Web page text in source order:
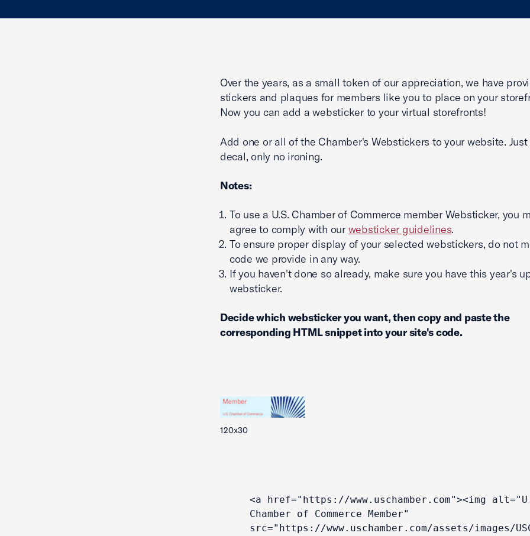
Over the years, as a small token of our appreciation, we have
stickers and plaques for members like you to place on your
Now you can add a websticker to your virtual storefronts!
Add one or all of the Chamber's Webstickers to your website.
decal, only no ironing.
Notes:
To use a U.S. Chamber of Commerce member Websticker, you
agree to comply with our websticker guidelines.
To ensure proper display of your selected webstickers, do not
code we provide in any way.
If you haven't done so already, make sure you have this year's
websticker.
Decide which websticker you want, then copy and paste the
corresponding HTML snippet into your site's code.
120x30
<a href="https://www.uschamber.com"><img
Chamber of Commerce Member"
src="https://www.uschamber.com/assets/images/